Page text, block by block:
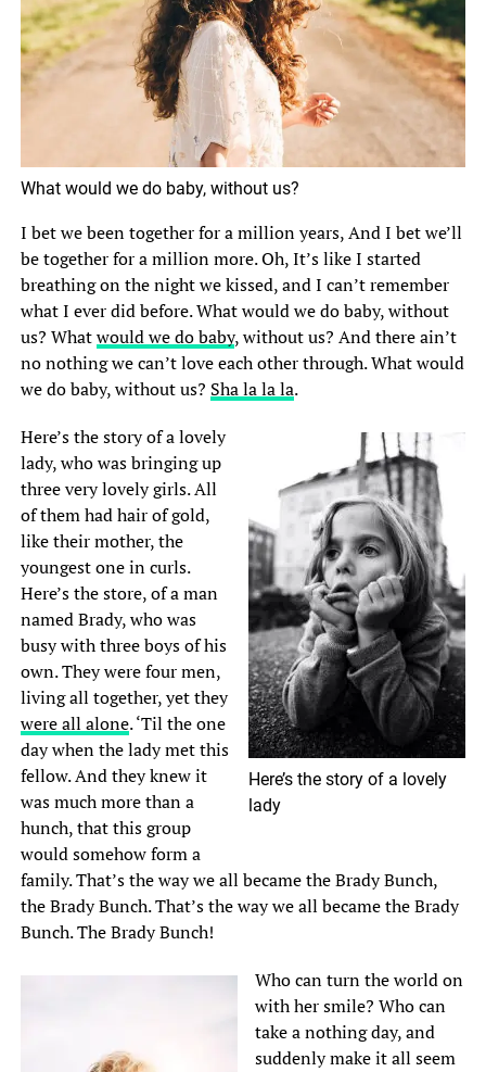
What would we do baby, without us?
I bet we been together for a million years, And I bet we’ll
be together for a million more. Oh, It’s like I started
breathing on the night we kissed, and I can’t remember
what I ever did before. What would we do baby, without
us? Whatwould we do baby, without us? And there ain’t
no nothing we can’t love each other through. What would
we do baby, without us? Sha la la la.
Here’s the story of a lovely
lady
Here’s the story of a lovely
lady, who was bringing up
three very lovely girls. All
of them had hair of gold,
like their mother, the
youngest one in curls.
Here’s the store, of a man
named Brady, who was
busy with three boys of his
own. They were four men,
living all together, yet they
were all alone. ‘Til the one
day when the lady met this
fellow. And they knew it
was much more than a
hunch, that this group
would somehow form a
family. That’s the way we all became the Brady Bunch,
the Brady Bunch. That’s the way we all became the Brady
Bunch. The Brady Bunch!
Who can turn the world on
with her smile? Who can
take a nothing day, and
suddenly make it all seem